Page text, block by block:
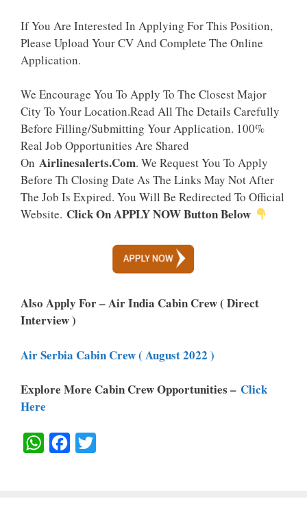
If You Are Interested In Applying For This Position,
Please Upload Your CV And Complete The Online
Application.
We Encourage You To Apply To The Closest Major
City To Your Location.Read All The Details Carefully
Before Filling/Submitting Your Application. 100%
Real Job Opportunities Are Shared
On Airlinesalerts.Com. We Request You To Apply
Before Th Closing Date As The Links May Not After
The Job Is Expired. You Will Be Redirected To Official
Website. Click On APPLY NOW Button Below
Also Apply For – Air India Cabin Crew ( Direct
Interview )
Air Serbia Cabin Crew ( August 2022 )
Explore More Cabin Crew Opportunities – Click
Here
W